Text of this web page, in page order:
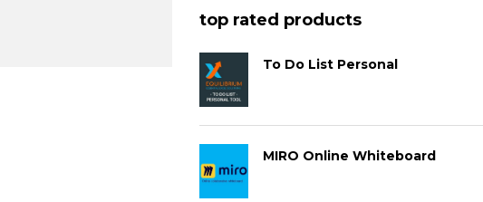
top rated products
To Do List Personal
MIRO Online Whiteboard